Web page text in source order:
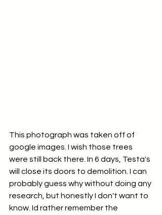
This photograph was taken off of
google images. I wish those trees
were still back there. In 6 days, Testa's
will close its doors to demolition. I can
probably guess why without doing any
research, but honestly I don't want to
know. Id rather remember the